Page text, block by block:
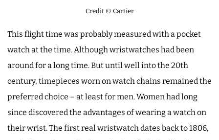
Credit © Cartier
This flight time was probably measured with a pocket
watch at the time. Although wristwatches had been
around for a long time. But until well into the 20th
century, timepieces worn on watch chains remained the
preferred choice – at least for men. Women had long
since discovered the advantages of wearing a watch on
their wrist. The first real wristwatch dates back to 1806,